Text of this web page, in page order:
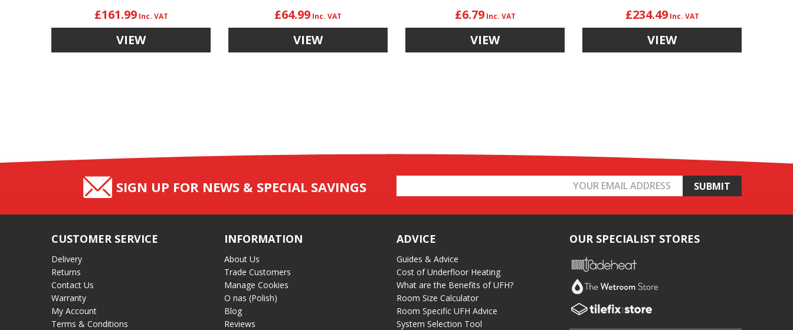
£161.99
VIEW
£64.99
VIEW
£6.79
VIEW
£234.49
VIEW
SIGN UP FOR NEWS & SPECIAL SAVINGS
Address
CUSTOMER SERVICE
Delivery
Returns
Contact Us
Warranty
My Account
Terms & Conditions
INFORMATION
About Us
Trade Customers
Manage Cookies
O nas (Polish)
Blog
Reviews
ADVICE
Guides & Advice
Cost of Underfloor Heating
What are the Benefits of UFH?
Room Size Calculator
Room Specific UFH Advice
System Selection Tool
OUR SPECIALIST STORES